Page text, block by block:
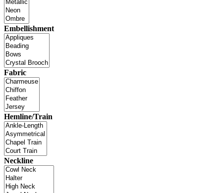
Embellishment
Fabric
Hemline/Train
Neckline